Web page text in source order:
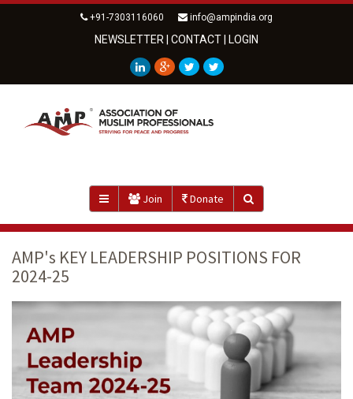
+91-7303116060 info@ampindia.org
NEWSLETTER CONTACT LOGIN
Join Donate
AMP's KEY LEADERSHIP POSITIONS FOR
2024-25